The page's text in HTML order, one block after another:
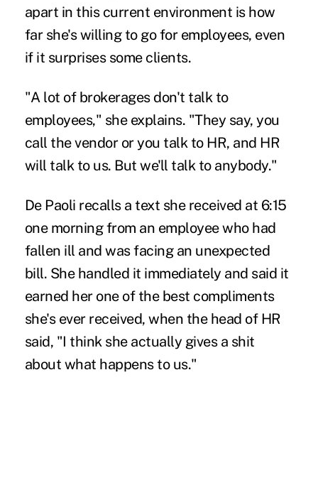
apart in this current environment is how
far she's willing to go for employees, even
if it surprises some clients.
"A lot of brokerages don't talk to
employees," she explains. "They say, you
call the vendor or you talk to HR, and HR
will talk to us. But we'll talk to anybody."
De Paoli recalls a text she received at 6:15
one morning from an employee who had
fallen ill and was facing an unexpected
bill. She handled it immediately and said it
earned her one of the best compliments
she's ever received, when the head of HR
said, "I think she actually gives a shit
about what happens to us."